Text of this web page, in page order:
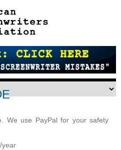
We use PayPal for your safety
year